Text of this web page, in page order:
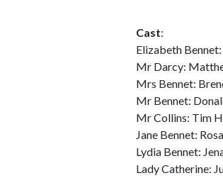
Cast:
Elizabeth
Mr Darcy:
Mrs Bennet:
Mr Bennet:
Mr Collins: Tim
Jane Bennet:
Lydia Bennet:
Lady Catherine: